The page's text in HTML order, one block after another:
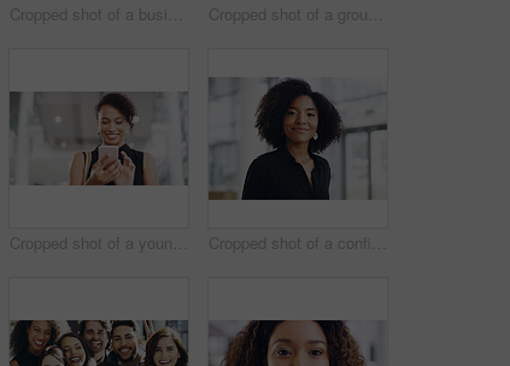
Cropped shot of a businesswoman shaking hands with colleagues during a meeting in an office Cropped shot of a group of businesspeople standing in their workplace
Cropped shot of a young businesswoman using a smartphone and waving while walking through a modern office Cropped shot of a confident young businesswoman walking through a modern office